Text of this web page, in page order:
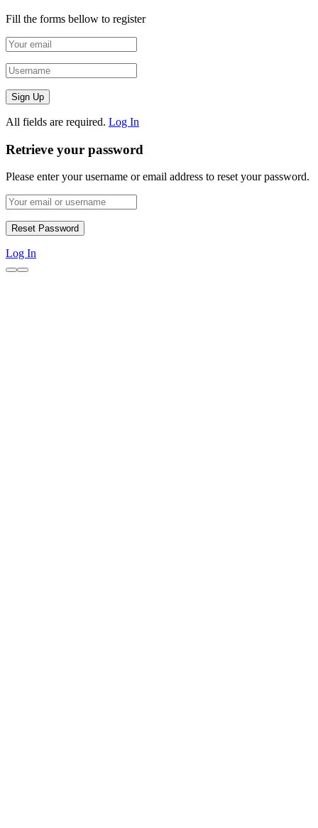
Fill the forms bellow to register
All fields are required. Log In
Retrieve your password
Please enter your username or email address to reset your password.
Log In